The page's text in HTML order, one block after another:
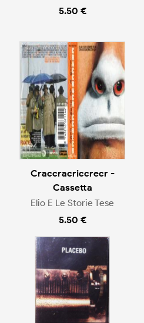
5.50 €
Craccracriccrecr -
Cassetta
Elio E Le Storie Tese
5.50 €